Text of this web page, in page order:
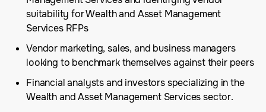
suitability for Wealth and Asset Management
Services RFPs
Vendor marketing, sales, and business managers
looking to benchmark themselves against their peers
Financial analysts and investors specializing in the
Wealth and Asset Management Services sector.